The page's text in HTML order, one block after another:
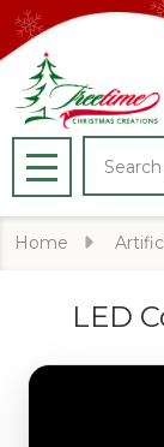
MENU
Home
LED